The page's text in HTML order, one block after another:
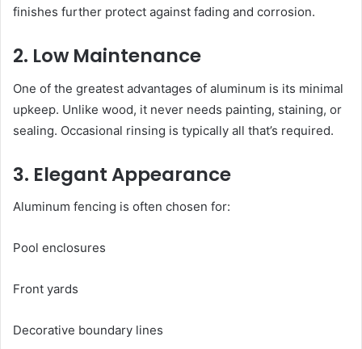
finishes further protect against fading and corrosion.
2. Low Maintenance
One of the greatest advantages of aluminum is its minimal
upkeep. Unlike wood, it never needs painting, staining, or
sealing. Occasional rinsing is typically all that’s required.
3. Elegant Appearance
Aluminum fencing is often chosen for:
Pool enclosures
Front yards
Decorative boundary lines